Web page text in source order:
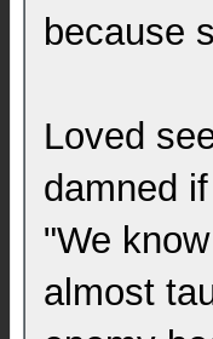
because
Loved
damned
"We
almost